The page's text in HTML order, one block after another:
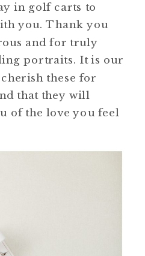
in golf carts to
you. Thank you
and for truly
portraits. It is our
these for
that they will
of the love you feel